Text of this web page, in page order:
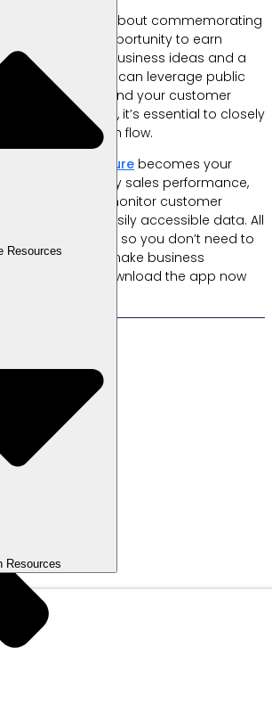
Resources
Resources
is not just about commemorating
also a golden opportunity to earn
With the right business ideas and a
strategy, you can leverage public
sales and expand your customer
maximize profits, it’s essential to closely
and cash flow.
Reports Feature becomes your
you to track daily sales performance,
products, and monitor customer
organized, easily accessible data. All
automatically, so you don’t need to
and can make business
accurately. Download the app now